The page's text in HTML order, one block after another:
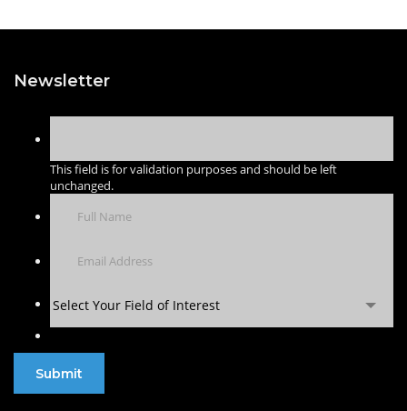
Newsletter
This field is for validation purposes and should be left
unchanged.
Select Your Field of Interest